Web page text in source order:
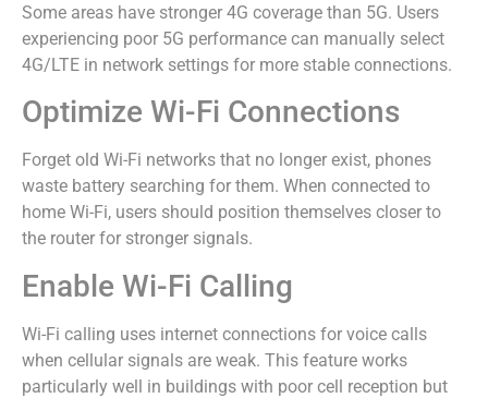
Some areas have stronger 4G coverage than 5G. Users
experiencing poor 5G performance can manually select
4G/LTE in network settings for more stable connections.
Optimize Wi-Fi Connections
Forget old Wi-Fi networks that no longer exist, phones
waste battery searching for them. When connected to
home Wi-Fi, users should position themselves closer to
the router for stronger signals.
Enable Wi-Fi Calling
Wi-Fi calling uses internet connections for voice calls
when cellular signals are weak. This feature works
particularly well in buildings with poor cell reception but